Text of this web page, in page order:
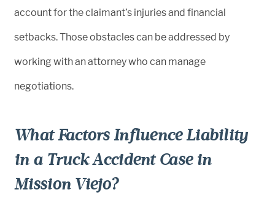
account for the claimant’s injuries and financial
setbacks. Those obstacles can be addressed by
working with an attorney who can manage
negotiations.
What Factors Influence Liability
in a Truck Accident Case in
Mission Viejo?